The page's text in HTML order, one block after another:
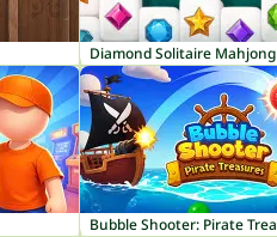
Diamond Solitaire Mahjong